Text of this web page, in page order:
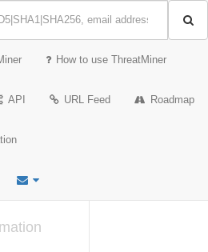
How to use ThreatMiner
API URL Feed Roadmap